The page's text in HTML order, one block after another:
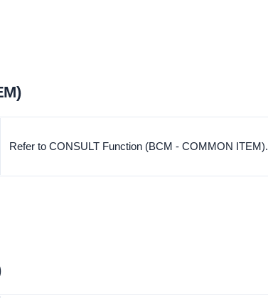
Refer to CONSULT Function (BCM - COMMON ITEM).